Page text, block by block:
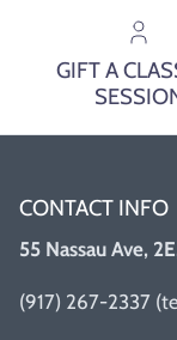
GIFT A
CONTACT INFO
55 Nassau Ave,
(917) 267-2337